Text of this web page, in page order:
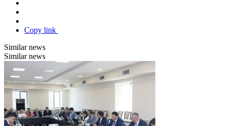
Copy link
Similar news
Similar news